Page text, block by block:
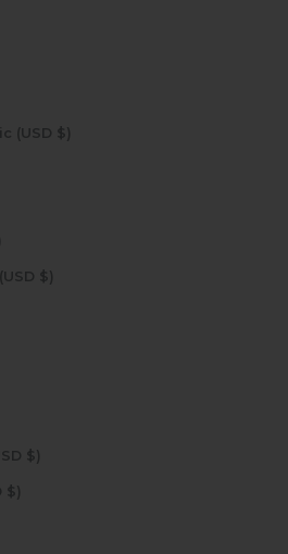
Dominican Republic (USD $)
Equatorial Guinea (USD $)
Falkland Islands (USD $)
Faroe Islands (USD $)